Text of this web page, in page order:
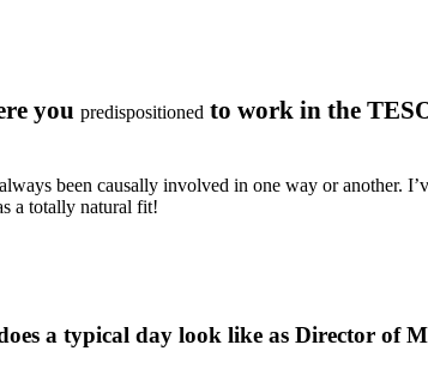
you predispositioned to work in the
been causally involved in one way or another.
a totally natural fit!
a typical day look like as Director of